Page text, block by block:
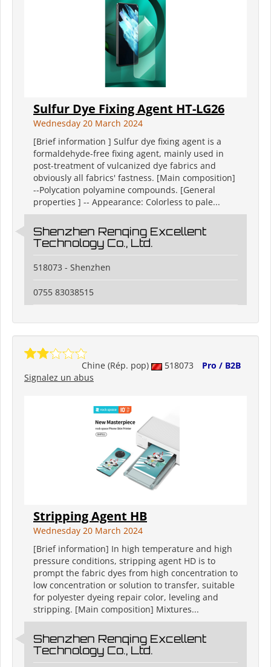
Sulfur Dye Fixing Agent HT-LG26
Wednesday 20 March 2024
[Brief information ] Sulfur dye fixing agent is a
formaldehyde-free fixing agent, mainly used in
post-treatment of vulcanized dye fabrics and
obviously all fabrics' fastness. [Main composition]
--Polycation polyamine compounds. [General
properties ] -- Appearance: Colorless to pale...
Shenzhen Renqing Excellent
Technology Co., Ltd.
518073 - Shenzhen
0755 83038515
Chine (Rép. pop) 518073
Pro / B2B
Signalez un abus
Stripping Agent HB
Wednesday 20 March 2024
[Brief information] In high temperature and high
pressure conditions, stripping agent HD is to
prompt the fabric dyes from high concentration to
low concentration or solution to transfer, suitable
for polyester dyeing repair color, leveling and
stripping. [Main composition] Mixtures...
Shenzhen Renqing Excellent
Technology Co., Ltd.